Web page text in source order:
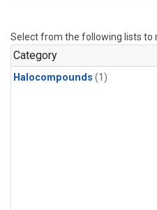
Select from the following lists to
Category
Halocompounds (1)